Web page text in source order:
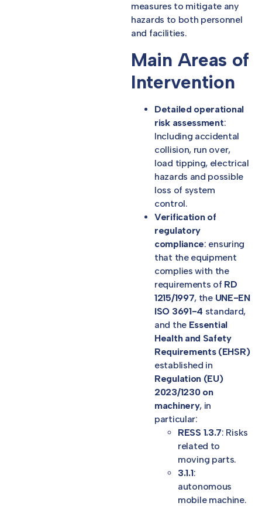
measures to mitigate any
hazards to both personnel
and facilities.
Main Areas of
Intervention
Detailed operational
risk assessment:
Including accidental
collision, run over,
load tipping, electrical
hazards and possible
loss of system
control.
Verification of
regulatory
compliance: ensuring
that the equipment
complies with the
requirements of RD
1215/1997, the UNE-EN
ISO 3691-4 standard,
and the Essential
Health and Safety
Requirements (EHSR)
established in
Regulation (EU)
2023/1230 on
machinery, in
particular:
RESS 1.3.7: Risks
related to
moving parts.
3.1.1:
autonomous
mobile machine.